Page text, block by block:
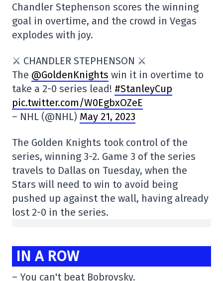
Chandler Stephenson scores the winning
goal in overtime, and the crowd in Vegas
explodes with joy.
⚔️ CHANDLER STEPHENSON ⚔️
The @GoldenKnights win it in overtime to
take a 2-0 series lead! #StanleyCup
pic.twitter.com/W0EgbxOZeE
– NHL (@NHL) May 21, 2023
The Golden Knights took control of the
series, winning 3-2. Game 3 of the series
travels to Dallas on Tuesday, when the
Stars will need to win to avoid being
pushed up against the wall, having already
lost 2-0 in the series.
IN A ROW
– You can't beat Bobrovsky.